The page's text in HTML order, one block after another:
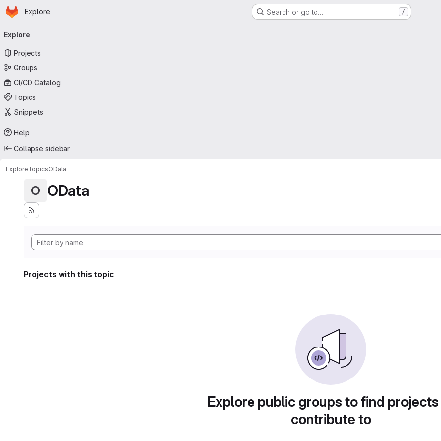
Skip to main content
Homepage
Explore Search or go to… /
navigation
Explore
Projects
Groups
CI/CD Catalog
Topics
Snippets
Help
Collapse sidebar
ExploreTopicsOData
O OData
Projects with this topic
Explore public groups to find
contribute to